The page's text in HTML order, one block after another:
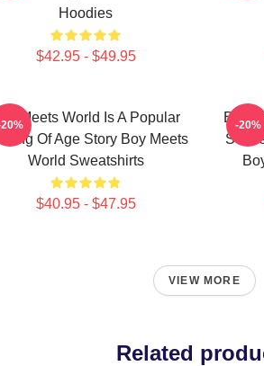
Hoodies
$42.95 - $49.95
Meets World Is A Popular
Of Age Story Boy Meets
World Sweatshirts
$40.95 - $47.95
Boy
-20%
VIEW MORE
Related